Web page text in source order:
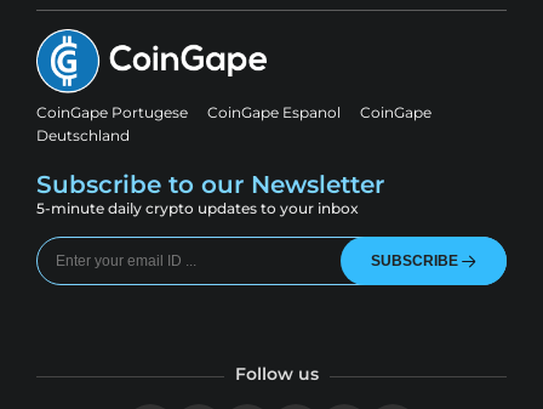
CoinGape Portugese CoinGape Espanol
CoinGape
Deutschland
Subscribe to our Newsletter
5-minute daily crypto updates to your inbox
SUBSCRIBE
Follow us